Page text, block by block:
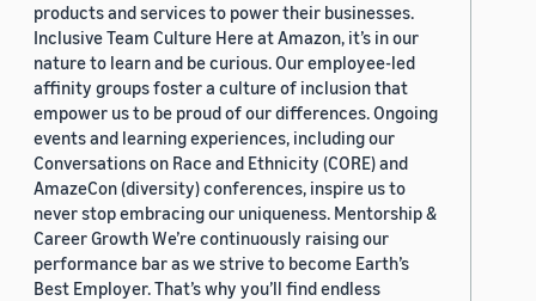
products and services to power their businesses.
Inclusive Team Culture Here at Amazon, it’s in our
nature to learn and be curious. Our employee-led
affinity groups foster a culture of inclusion that
empower us to be proud of our differences. Ongoing
events and learning experiences, including our
Conversations on Race and Ethnicity (CORE) and
AmazeCon (diversity) conferences, inspire us to
never stop embracing our uniqueness. Mentorship &
Career Growth We’re continuously raising our
performance bar as we strive to become Earth’s
Best Employer. That’s why you’ll find endless